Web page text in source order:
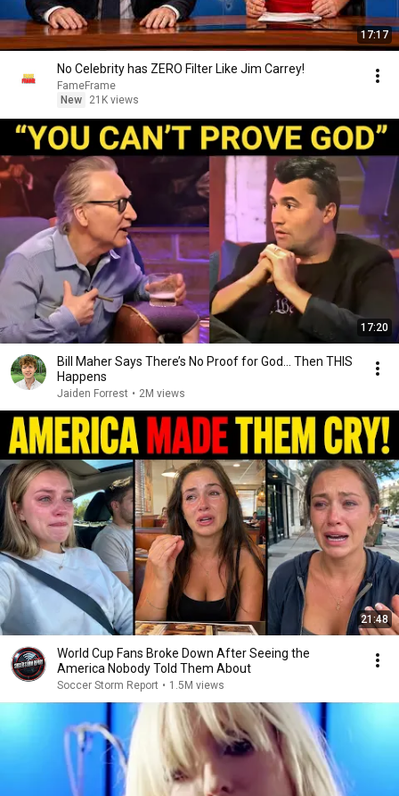
17:17
No Celebrity has ZERO Filter Like Jim Carrey!
FameFrame
New
21K views
17:20
Bill Maher Says There’s No Proof for God... Then THIS
Happens
Jaiden Forrest • 2M views
21:48
World Cup Fans Broke Down After Seeing the
America Nobody Told Them About
Soccer Storm Report • 1.5M views